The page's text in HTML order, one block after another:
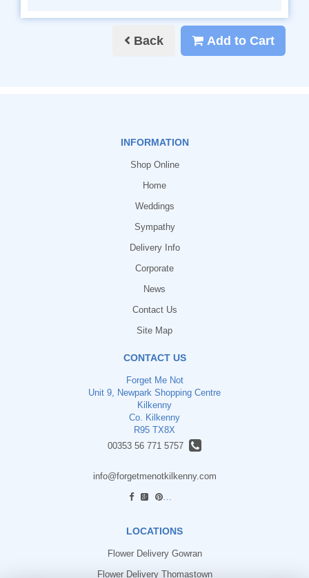
Back Add to Cart
INFORMATION
Shop Online
Home
Weddings
Sympathy
Delivery Info
Corporate
News
Contact Us
Site Map
CONTACT US
Forget Me Not
Unit 9, Newpark Shopping Centre
Kilkenny
Co. Kilkenny
R95 TX8X
00353 56 771 5757
info@forgetmenotkilkenny.com
LOCATIONS
Flower Delivery Gowran
Flower Delivery Thomastown